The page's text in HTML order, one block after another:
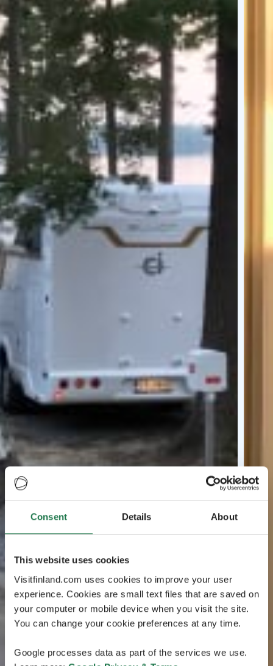
Consent Details About
This website uses cookies
Visitfinland.com uses cookies to improve your user
experience. Cookies are small text files that are saved on
your computer or mobile device when you visit the site.
You can change your cookie preferences at any time.
Google processes data as part of the services we use.